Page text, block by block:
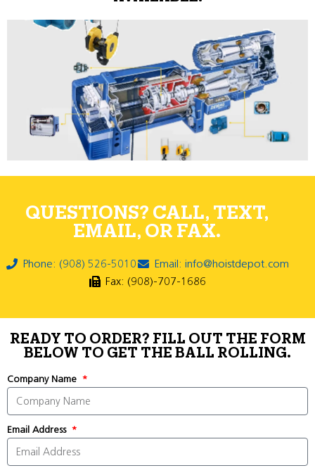
QUESTIONS? CALL, TEXT,
EMAIL, OR FAX.
Phone: (908) 526-5010
Email: info@hoistdepot.com
Fax: (908)-707-1686
READY TO ORDER? FILL OUT THE FORM
BELOW TO GET THE BALL ROLLING.
Company Name
Email Address